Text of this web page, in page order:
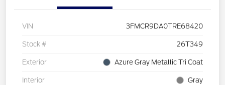
VIN 3FMCR9DA0TRE68420
Stock # 26T349
Exterior Azure Gray Metallic Tri Coat
Interior Gray